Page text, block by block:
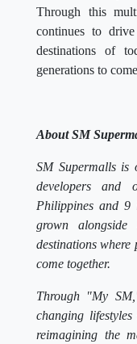
Through this
continues to
destinations of
generations to
About SM
SM Supermalls is
developers
Philippines and 9
grown
destinations where
come together.
Through "My
changing
reimagining the